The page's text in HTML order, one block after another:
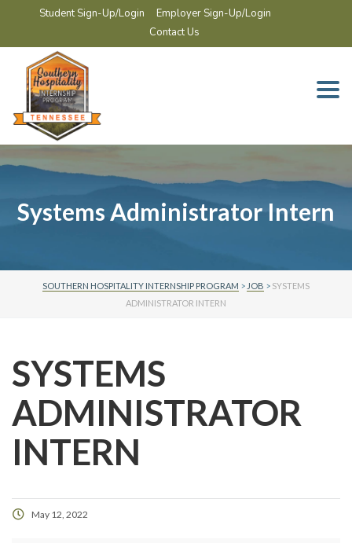
Student Sign-Up/Login
Employer Sign-Up/Login
Contact Us
Systems Administrator Intern
SOUTHERN HOSPITALITY INTERNSHIP PROGRAM > JOB > SYSTEMS
ADMINISTRATOR INTERN
SYSTEMS
ADMINISTRATOR
INTERN
May 12, 2022